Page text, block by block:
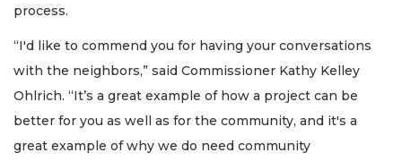
process.
“I'd like to commend you for having your conversations
with the neighbors,” said Commissioner Kathy Kelley
Ohlrich. “It’s a great example of how a project can be
better for you as well as for the community, and it's a
great example of why we do need community